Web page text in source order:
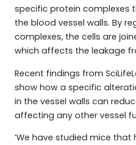
specific protein complexes
the blood vessel walls. By
complexes, the cells are
which affects the leakage
Recent findings from
show how a specific
in the vessel walls can
affecting any other vessel
’We have studied mice